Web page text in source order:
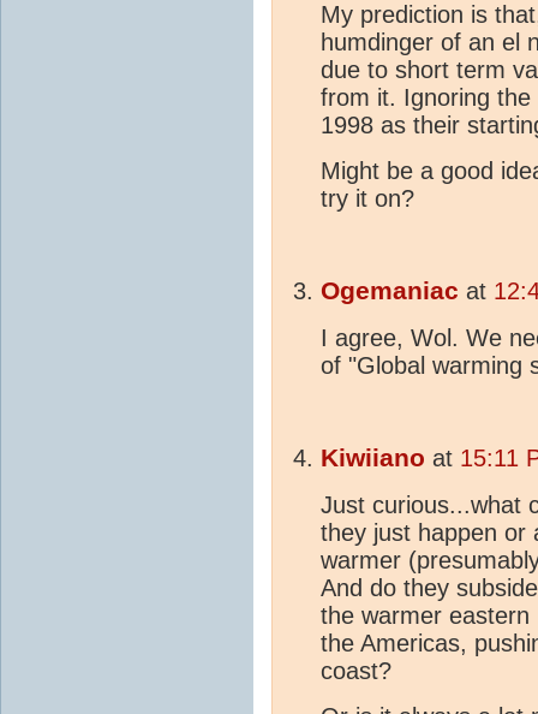
My prediction is
humdinger of an el
due to short term
from it. Ignoring
1998 as their
Might be a good
try it on?
Ogemaniac at
I agree, Wol. We
of "Global warming
Kiwiiano at 15:11
Just curious...what
they just happen or
warmer
And do they
the warmer
the Americas,
coast?